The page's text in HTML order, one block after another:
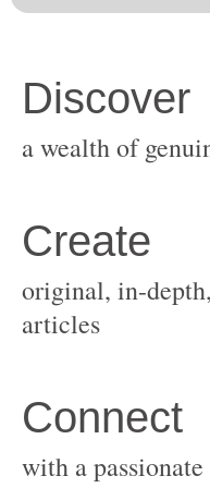
original, in-
with a